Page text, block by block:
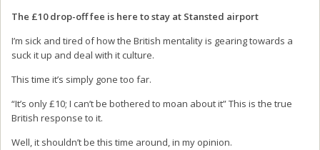
The £10 drop-off fee is here to stay at Stansted airport
I’m sick and tired of how the British mentality is gearing towards a
suck it up and deal with it culture.
This time it’s simply gone too far.
“It’s only £10; I can’t be bothered to moan about it” This is the true
British response to it.
Well, it shouldn’t be this time around, in my opinion.